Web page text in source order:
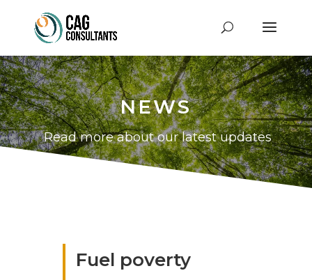
NEWS
Read more about our latest updates
Fuel poverty